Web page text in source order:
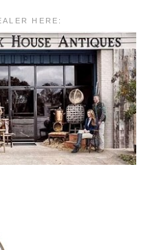
HERE: